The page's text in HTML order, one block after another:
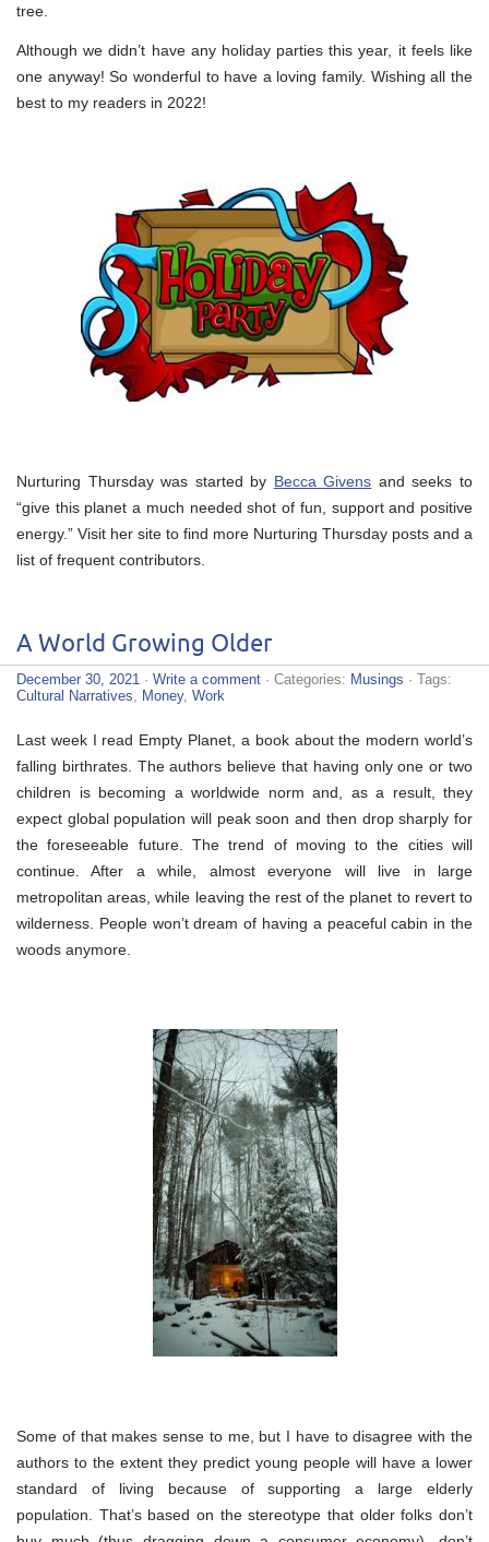
tree.
Although we didn’t have any holiday parties this year, it feels like
one anyway! So wonderful to have a loving family. Wishing all the
best to my readers in 2022!
Nurturing Thursday was started by Becca Givens and seeks to
“give this planet a much needed shot of fun, support and positive
energy.” Visit her site to find more Nurturing Thursday posts and a
list of frequent contributors.
A World Growing Older
December 30, 2021 · Write a comment · Categories: Musings · Tags:
Cultural Narratives
Money, Work
Last week I read Empty Planet, a book about the modern world’s
falling birthrates. The authors believe that having only one or two
children is becoming a worldwide norm and, as a result, they
expect global population will peak soon and then drop sharply for
the foreseeable future. The trend of moving to the cities will
continue. After a while, almost everyone will live in large
metropolitan areas, while leaving the rest of the planet to revert to
wilderness. People won’t dream of having a peaceful cabin in the
woods anymore.
Some of that makes sense to me, but I have to disagree with the
authors to the extent they predict young people will have a lower
standard of living because of supporting a large elderly
population. That’s based on the stereotype that older folks don’t